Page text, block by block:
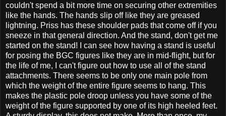
couldn't spend a bit more time on securing other extremities
like the hands. The hands slip off like they are greased
lightning. Priss has these shoulder pads that come off if you
sneeze in that general direction. And the stand, don't get me
started on the stand! I can see how having a stand is useful
for posing the BGC figures like they are in mid-flight, but for
the life of me, I can't figure out how to use all of the stand
attachments. There seems to be only one main pole from
which the weight of the entire figure seems to hang. This
makes the plastic pole droop unless you have some of the
weight of the figure supported by one of its high heeled feet.